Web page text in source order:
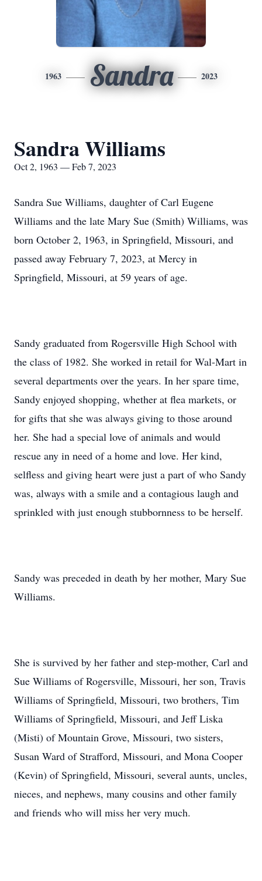
1963 Sandra 2023
Sandra Williams
Oct 2, 1963 — Feb 7, 2023
Sandra Sue Williams, daughter of Carl Eugene
Williams and the late Mary Sue (Smith) Williams, was
born October 2, 1963, in Springfield, Missouri, and
passed away February 7, 2023, at Mercy in
Springfield, Missouri, at 59 years of age.
Sandy graduated from Rogersville High School with
the class of 1982. She worked in retail for Wal-Mart in
several departments over the years. In her spare time,
Sandy enjoyed shopping, whether at flea markets, or
for gifts that she was always giving to those around
her. She had a special love of animals and would
rescue any in need of a home and love. Her kind,
selfless and giving heart were just a part of who Sandy
was, always with a smile and a contagious laugh and
sprinkled with just enough stubbornness to be herself.
Sandy was preceded in death by her mother, Mary Sue
Williams.
She is survived by her father and step-mother, Carl and
Sue Williams of Rogersville, Missouri, her son, Travis
Williams of Springfield, Missouri, two brothers, Tim
Williams of Springfield, Missouri, and Jeff Liska
(Misti) of Mountain Grove, Missouri, two sisters,
Susan Ward of Strafford, Missouri, and Mona Cooper
(Kevin) of Springfield, Missouri, several aunts, uncles,
nieces, and nephews, many cousins and other family
and friends who will miss her very much.